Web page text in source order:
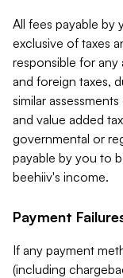
All fees payable by
exclusive of taxes
responsible for any
and foreign taxes,
similar
and value added
governmental or
payable by you to
beehiiv's income.
Payment
If any payment
(including